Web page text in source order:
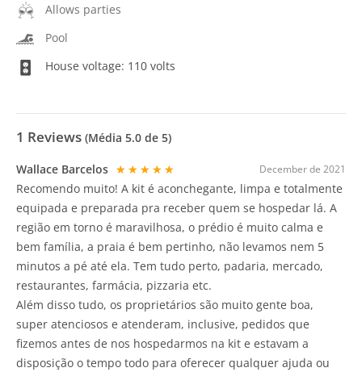
Allows parties
Pool
House voltage: 110 volts
1 Reviews (Média 5.0 de 5)
December de 2021
Wallace Barcelos ★★★★★
Recomendo muito! A kit é aconchegante, limpa e totalmente
equipada e preparada pra receber quem se hospedar lá. A
região em torno é maravilhosa, o prédio é muito calma e
bem família, a praia é bem pertinho, não levamos nem 5
minutos a pé até ela. Tem tudo perto, padaria, mercado,
restaurantes, farmácia, pizzaria etc.
Além disso tudo, os proprietários são muito gente boa,
super atenciosos e atenderam, inclusive, pedidos que
fizemos antes de nos hospedarmos na kit e estavam a
disposição o tempo todo para oferecer qualquer ajuda ou